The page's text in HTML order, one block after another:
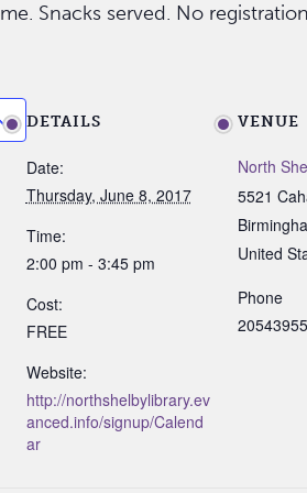
Snacks served. No
DETAILS
Date:
Thursday, June 8, 2017
Time:
2:00 pm - 3:45 pm
Cost:
FREE
Website:
http://northshelbylibrary.ev
anced.info/signup/Calend
ar
VENUE
North
5521
United
Phone